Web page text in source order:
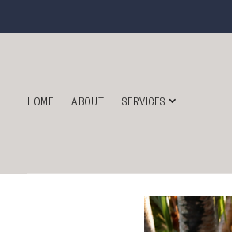
HOME ABOUT SERVICES